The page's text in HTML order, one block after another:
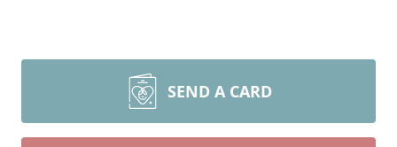
SEND A CARD